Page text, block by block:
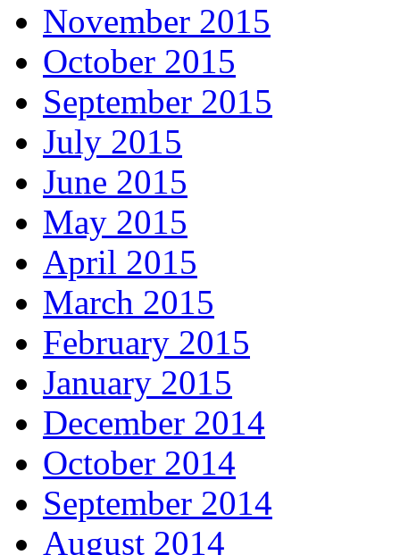
November 2015
October 2015
September 2015
July 2015
June 2015
May 2015
April 2015
March 2015
February 2015
January 2015
December 2014
October 2014
September 2014
August 2014